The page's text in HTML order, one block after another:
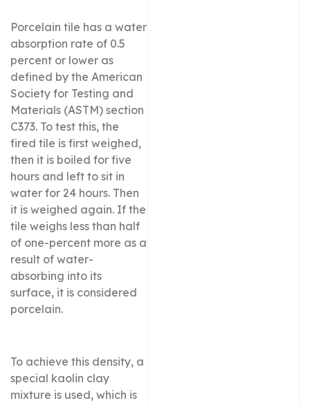
Porcelain tile has a water
absorption rate of 0.5
percent or lower as
defined by the American
Society for Testing and
Materials (ASTM) section
C373. To test this, the
fired tile is first weighed,
then it is boiled for five
hours and left to sit in
water for 24 hours. Then
it is weighed again. If the
tile weighs less than half
of one-percent more as a
result of water-
absorbing into its
surface, it is considered
porcelain.
To achieve this density, a
special kaolin clay
mixture is used, which is